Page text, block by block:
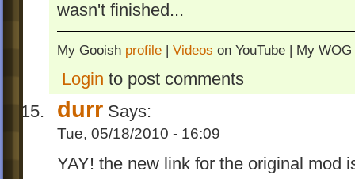
wasn't finished...
My Gooish profile | Videos on YouTube | My WOG
Login to post comments
durr Says:
Tue, 05/18/2010 - 16:09
YAY! the new link for the original mod